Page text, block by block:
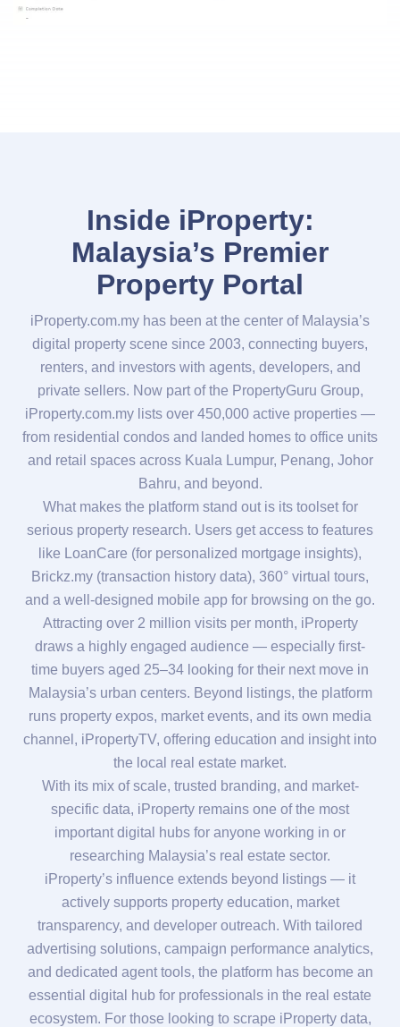
Inside iProperty:
Malaysia’s Premier
Property Portal
iProperty.com.my has been at the center of Malaysia’s
digital property scene since 2003, connecting buyers,
renters, and investors with agents, developers, and
private sellers. Now part of the PropertyGuru Group,
iProperty.com.my lists over 450,000 active properties —
from residential condos and landed homes to office units
and retail spaces across Kuala Lumpur, Penang, Johor
Bahru, and beyond.
What makes the platform stand out is its toolset for
serious property research. Users get access to features
like LoanCare (for personalized mortgage insights),
Brickz.my (transaction history data), 360° virtual tours,
and a well-designed mobile app for browsing on the go.
Attracting over 2 million visits per month, iProperty
draws a highly engaged audience — especially first-
time buyers aged 25–34 looking for their next move in
Malaysia’s urban centers. Beyond listings, the platform
runs property expos, market events, and its own media
channel, iPropertyTV, offering education and insight into
the local real estate market.
With its mix of scale, trusted branding, and market-
specific data, iProperty remains one of the most
important digital hubs for anyone working in or
researching Malaysia’s real estate sector.
iProperty’s influence extends beyond listings — it
actively supports property education, market
transparency, and developer outreach. With tailored
advertising solutions, campaign performance analytics,
and dedicated agent tools, the platform has become an
essential digital hub for professionals in the real estate
ecosystem. For those looking to scrape iProperty data,